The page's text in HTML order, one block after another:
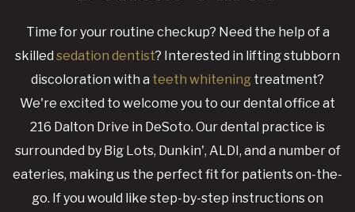
Time for your routine checkup? Need the help of a
skilled sedation dentist? Interested in lifting stubborn
discoloration with a teeth whitening treatment?
We're excited to welcome you to our dental office at
216 Dalton Drive in DeSoto. Our dental practice is
surrounded by Big Lots, Dunkin', ALDI, and a number of
eateries, making us the perfect fit for patients on-the-
go. If you would like step-by-step instructions on